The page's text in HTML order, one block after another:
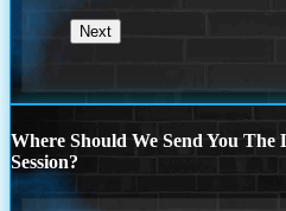
Where Should We Send You
Session?